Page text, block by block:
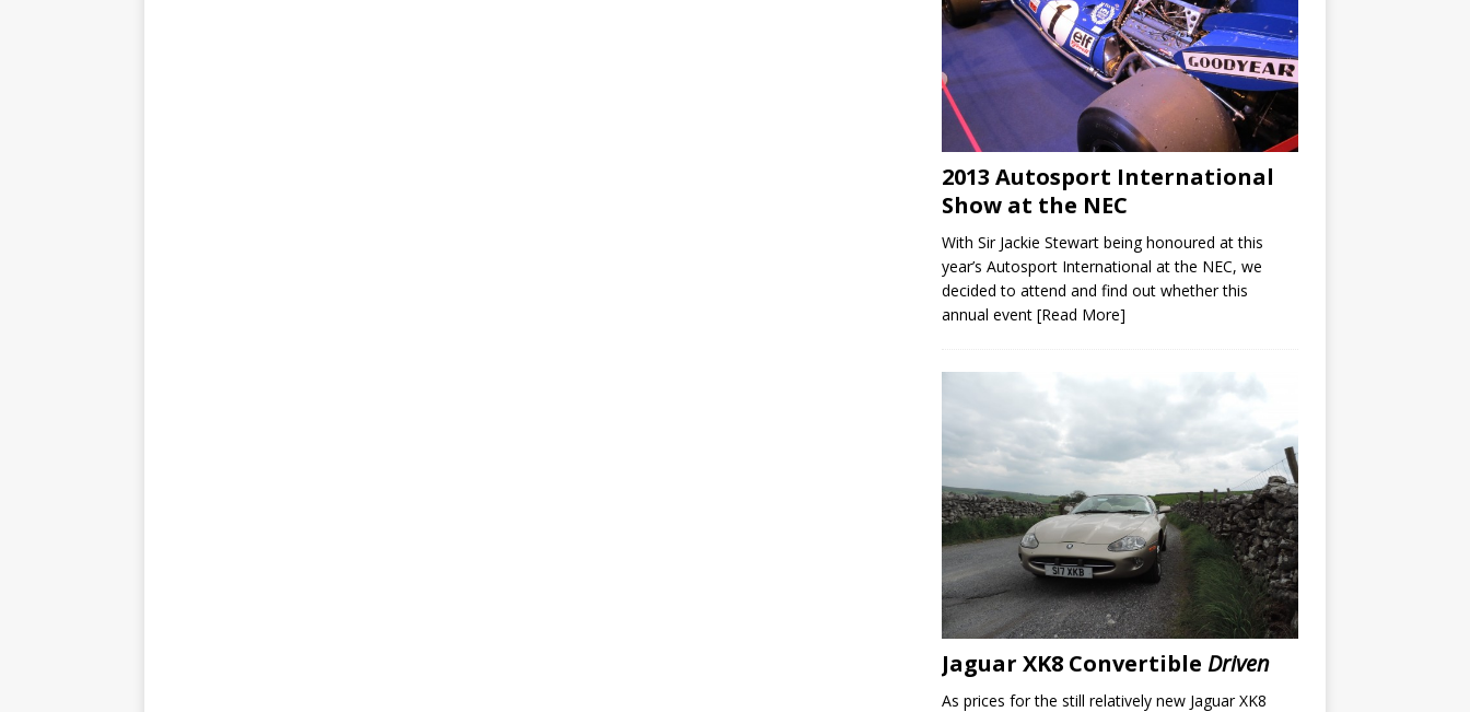
2013 Autosport International
Show at the NEC
With Sir Jackie Stewart being honoured at this
year’s Autosport International at the NEC, we
decided to attend and find out whether this
annual event [Read More]
Jaguar XK8 Convertible Driven
As prices for the still relatively new Jaguar XK8